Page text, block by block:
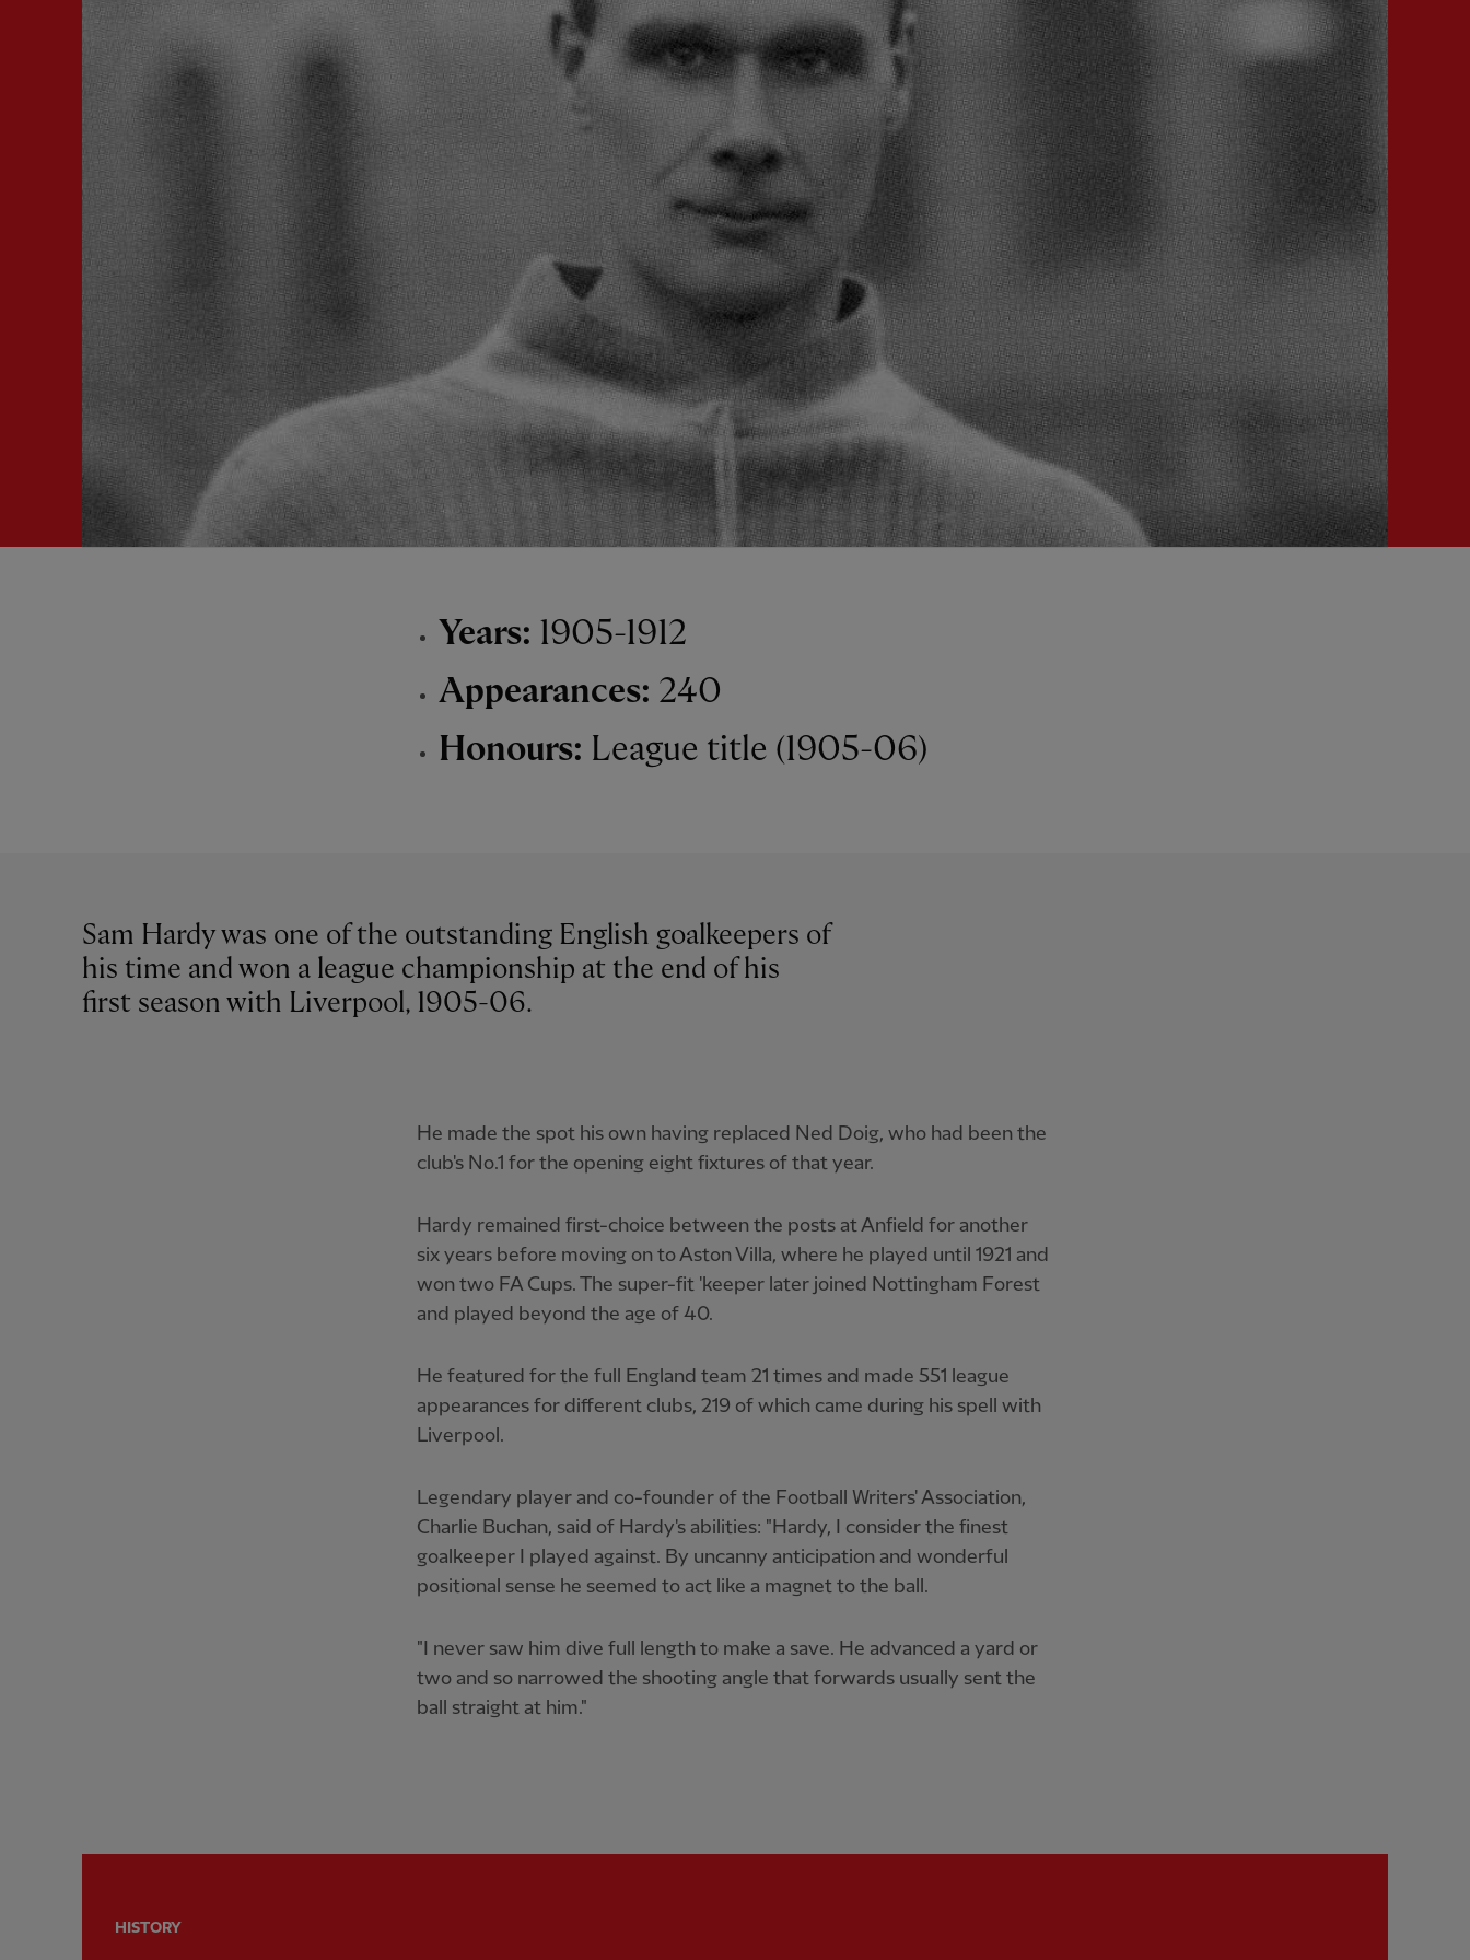
Years: 1905-1912
Appearances: 240
Honours: League title (1905-06)
Sam Hardy was one of the outstanding English goalkeepers of
his time and won a league championship at the end of his
first season with Liverpool, 1905-06.
He made the spot his own having replaced Ned Doig, who had been the
club's No.1 for the opening eight fixtures of that year.
Hardy remained first-choice between the posts at Anfield for another
six years before moving on to Aston Villa, where he played until 1921 and
won two FA Cups. The super-fit 'keeper later joined Nottingham Forest
and played beyond the age of 40.
He featured for the full England team 21 times and made 551 league
appearances for different clubs, 219 of which came during his spell with
Liverpool.
Legendary player and co-founder of the Football Writers' Association,
Charlie Buchan, said of Hardy's abilities: "Hardy, I consider the finest
goalkeeper I played against. By uncanny anticipation and wonderful
positional sense he seemed to act like a magnet to the ball.
"I never saw him dive full length to make a save. He advanced a yard or
two and so narrowed the shooting angle that forwards usually sent the
ball straight at him."
HISTORY